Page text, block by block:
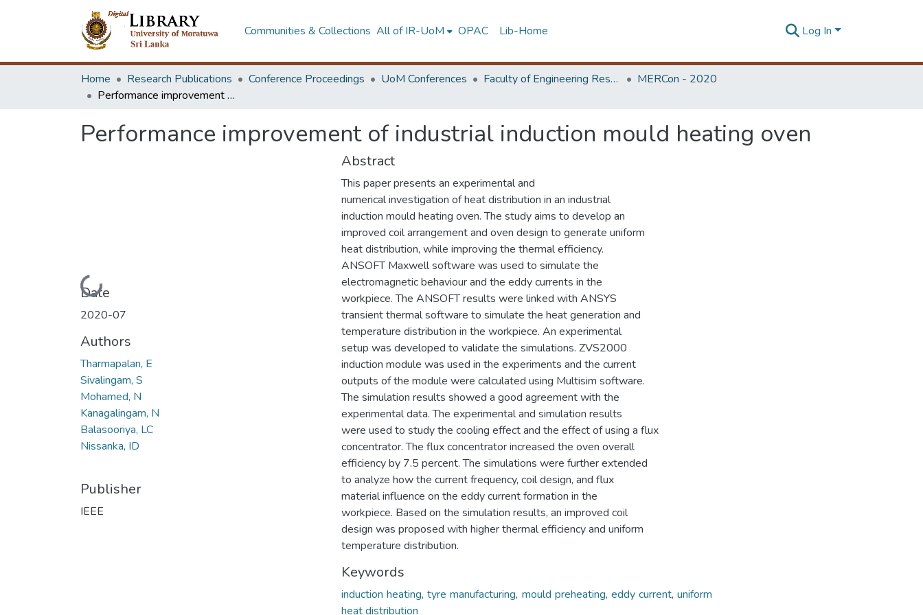
Communities & Collections All of IR-UoM OPAC Lib-Home Log In
Home Research Publications Conference Proceedings UoM Conferences Faculty of Engineering Research Unit (ERU & MERCon)
MERCon - 2020
Performance improvement of industrial induction mould heating oven
Performance improvement of industrial induction mould heating oven
Loading...
Date
2020-07
Authors
Tharmapalan, E
Sivalingam, S
Mohamed, N
Kanagalingam, N
Balasooriya, LC
Nissanka, ID
Publisher
IEEE
Abstract
This paper presents an experimental and
numerical investigation of heat distribution in an industrial
induction mould heating oven. The study aims to develop an
improved coil arrangement and oven design to generate uniform
heat distribution, while improving the thermal efficiency.
ANSOFT Maxwell software was used to simulate the
electromagnetic behaviour and the eddy currents in the
workpiece. The ANSOFT results were linked with ANSYS
transient thermal software to simulate the heat generation and
temperature distribution in the workpiece. An experimental
setup was developed to validate the simulations. ZVS2000
induction module was used in the experiments and the current
outputs of the module were calculated using Multisim software.
The simulation results showed a good agreement with the
experimental data. The experimental and simulation results
were used to study the cooling effect and the effect of using a flux
concentrator. The flux concentrator increased the oven overall
efficiency by 7.5 percent. The simulations were further extended
to analyze how the current frequency, coil design, and flux
material influence on the eddy current formation in the
workpiece. Based on the simulation results, an improved coil
design was proposed with higher thermal efficiency and uniform
temperature distribution.
Keywords
induction heating,tyre manufacturing, mould preheating, eddy current, uniform
heat distribution